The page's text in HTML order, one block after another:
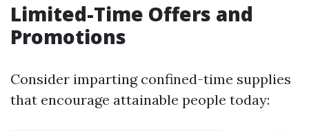
Limited-Time Offers and
Promotions
Consider imparting confined-time supplies
that encourage attainable people today: